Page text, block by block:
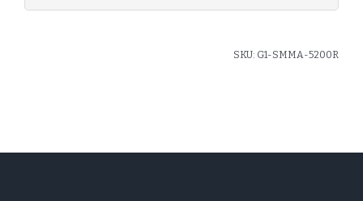
SKU: G1-SMMA-5200R